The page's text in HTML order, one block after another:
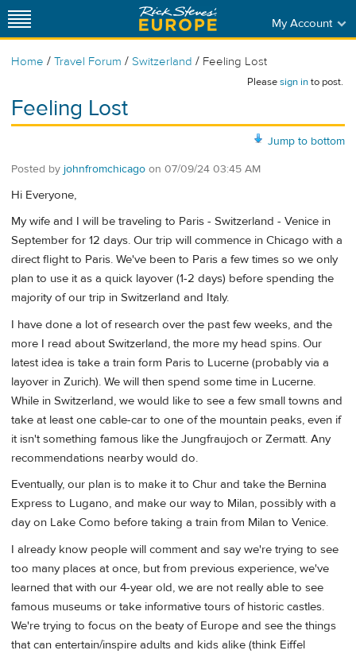
My Account
Home / Travel Forum / Switzerland / Feeling Lost
Pleasesign into post.
Feeling Lost
Jump to bottom
Posted by johnfromchicago on 07/09/24 03:45 AM
Hi Everyone,
My wife and I will be traveling to Paris - Switzerland - Venice in
September for 12 days. Our trip will commence in Chicago with a
direct flight to Paris. We've been to Paris a few times so we only
plan to use it as a quick layover (1-2 days) before spending the
majority of our trip in Switzerland and Italy.
I have done a lot of research over the past few weeks, and the
more I read about Switzerland, the more my head spins. Our
latest idea is take a train form Paris to Lucerne (probably via a
layover in Zurich). We will then spend some time in Lucerne.
While in Switzerland, we would like to see a few small towns and
take at least one cable-car to one of the mountain peaks, even if
it isn't something famous like the Jungfraujoch or Zermatt. Any
recommendations nearby would do.
Eventually, our plan is to make it to Chur and take the Bernina
Express to Lugano, and make our way to Milan, possibly with a
day on Lake Como before taking a train from Milan to Venice.
I already know people will comment and say we're trying to see
too many places at once, but from previous experience, we've
learned that with our 4-year old, we are not really able to see
famous museums or take informative tours of historic castles.
We're trying to focus on the beaty of Europe and see the things
that can entertain/inspire adults and kids alike (think Eiffel